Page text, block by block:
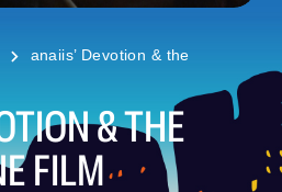
anaiis’ Devotion & the
& THE
FILM